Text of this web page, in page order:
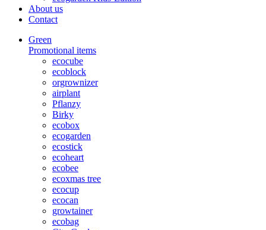
About us
Contact
Green
Promotional items
ecocube
ecoblock
orgrownizer
airplant
Pflanzy
Birky
ecobox
ecogarden
ecostick
ecoheart
ecobee
ecoxmas tree
ecocup
ecocan
growtainer
ecobag